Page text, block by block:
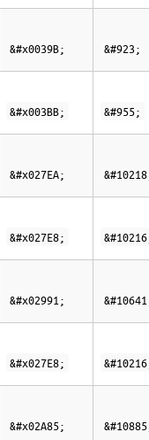
&#x0039B; &#923;
&#x003BB; &#955;
&#x027EA;
&#x027E8;
&#x02991;
&#x027E8;
&#x02A85;